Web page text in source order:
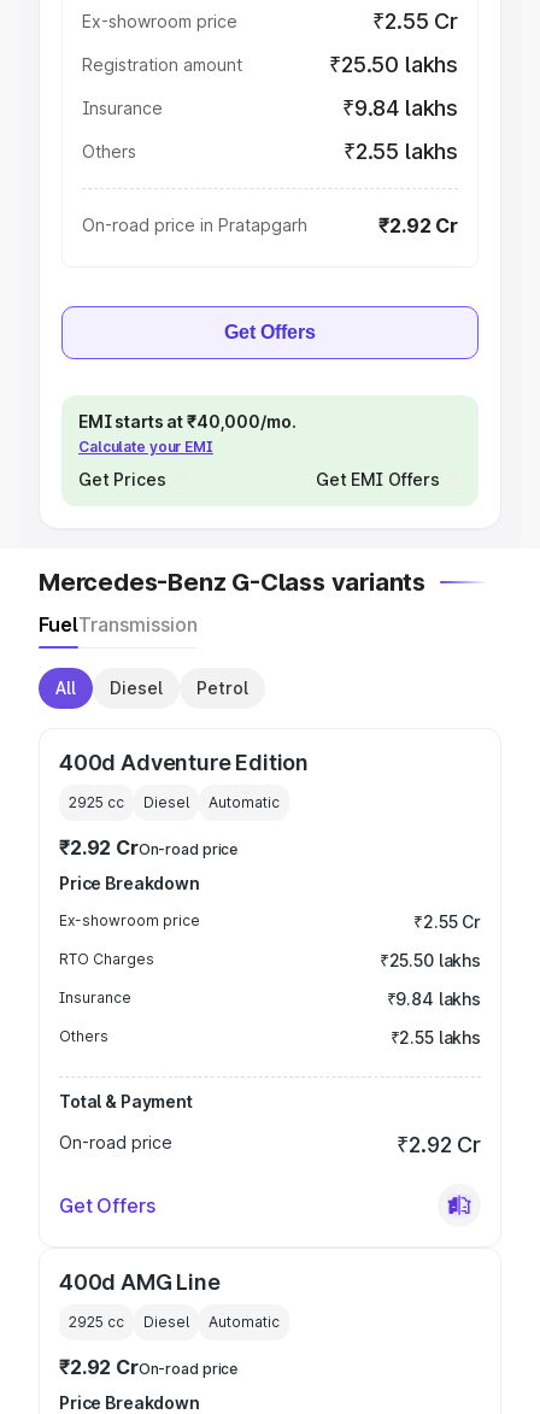
Ex-showroom price ₹2.55 Cr
Registration amount ₹25.50 lakhs
Insurance ₹9.84 lakhs
Others ₹2.55 lakhs
On-road price in Pratapgarh ₹2.92 Cr
Get Offers
EMI starts at ₹40,000/mo.
Calculate your EMI
Get Prices Get EMI Offers
Mercedes-Benz G-Class variants
FuelTransmission
All Diesel Petrol
400d Adventure Edition
2925 cc Diesel Automatic
₹2.92 CrOn-road price
Price Breakdown
Ex-showroom price ₹2.55 Cr
RTO Charges ₹25.50 lakhs
Insurance ₹9.84 lakhs
Others ₹2.55 lakhs
Total & Payment
On-road price
₹2.92 Cr
Get Offers
400d AMG Line
2925 cc Diesel Automatic
₹2.92 CrOn-road price
Price Breakdown